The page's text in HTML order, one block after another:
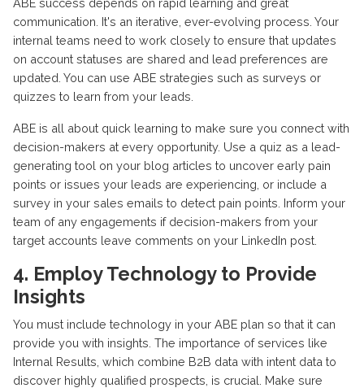
communication. It's an iterative, ever-evolving process. Your
internal teams need to work closely to ensure that updates
on account statuses are shared and lead preferences are
updated. You can use ABE strategies such as surveys or
quizzes to learn from your leads.
ABE is all about quick learning to make sure you connect with
decision-makers at every opportunity. Use a quiz as a lead-
generating tool on your blog articles to uncover early pain
points or issues your leads are experiencing, or include a
survey in your sales emails to detect pain points. Inform your
team of any engagements if decision-makers from your
target accounts leave comments on your LinkedIn post.
4. Employ Technology to Provide
Insights
You must include technology in your ABE plan so that it can
provide you with insights. The importance of services like
Internal Results, which combine B2B data with intent data to
discover highly qualified prospects, is crucial. Make sure